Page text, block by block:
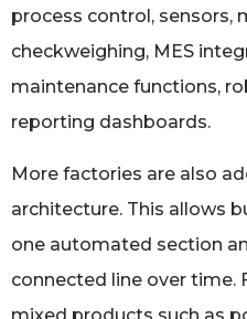
process control, sensors,
checkweighing, MES
maintenance functions,
reporting dashboards.
More factories are also
architecture. This allows
one automated section
connected line over time.
mixed products such as